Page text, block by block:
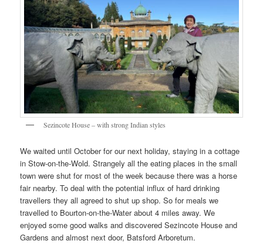
Sezincote House – with strong Indian styles
We waited until October for our next holiday, staying in a cottage
in Stow-on-the-Wold. Strangely all the eating places in the small
town were shut for most of the week because there was a horse
fair nearby. To deal with the potential influx of hard drinking
travellers they all agreed to shut up shop. So for meals we
travelled to Bourton-on-the-Water about 4 miles away. We
enjoyed some good walks and discovered Sezincote House and
Gardens and almost next door, Batsford Arboretum.